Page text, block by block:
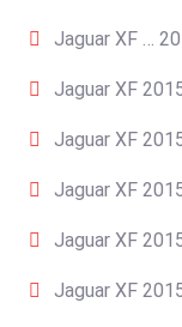
Jaguar XF …
Jaguar XF
Jaguar XF
Jaguar XF
Jaguar XF
Jaguar XF